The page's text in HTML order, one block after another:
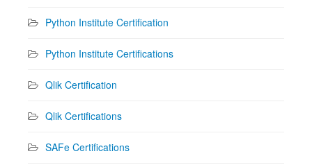
Python Institute Certification
Python Institute Certifications
Qlik Certification
Qlik Certifications
SAFe Certifications